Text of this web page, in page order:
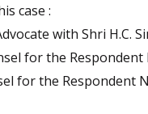
case :
with Shri H.C.
for the Respondent
for the Respondent